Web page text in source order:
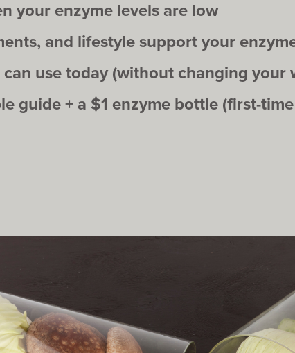
your enzyme levels are low
and lifestyle support your
use today (without changing your
guide + a $1 enzyme bottle (first-